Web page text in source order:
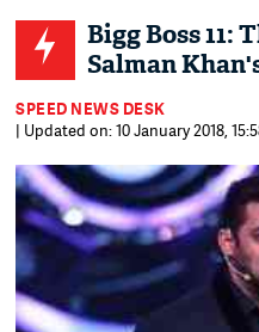
Bigg Boss 11:
Salman
SPEED NEWS DESK
| Updated on: 10 January 2018,